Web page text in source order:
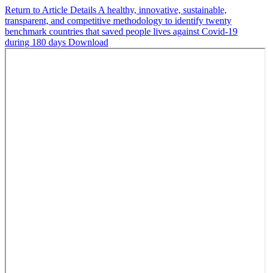
Return to Article Details A healthy, innovative, sustainable,
transparent, and competitive methodology to identify twenty
benchmark countries that saved people lives against Covid-19
during 180 days Download